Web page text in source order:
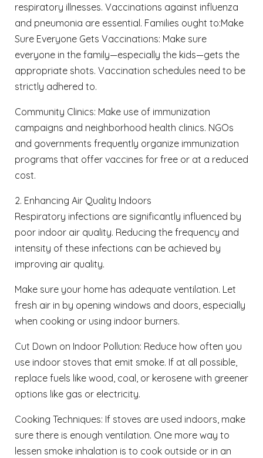
respiratory illnesses. Vaccinations against influenza
and pneumonia are essential. Families ought to:Make
Sure Everyone Gets Vaccinations: Make sure
everyone in the family—especially the kids—gets the
appropriate shots. Vaccination schedules need to be
strictly adhered to.
Community Clinics: Make use of immunization
campaigns and neighborhood health clinics. NGOs
and governments frequently organize immunization
programs that offer vaccines for free or at a reduced
cost.
2. Enhancing Air Quality Indoors
Respiratory infections are significantly influenced by
poor indoor air quality. Reducing the frequency and
intensity of these infections can be achieved by
improving air quality.
Make sure your home has adequate ventilation. Let
fresh air in by opening windows and doors, especially
when cooking or using indoor burners.
Cut Down on Indoor Pollution: Reduce how often you
use indoor stoves that emit smoke. If at all possible,
replace fuels like wood, coal, or kerosene with greener
options like gas or electricity.
Cooking Techniques: If stoves are used indoors, make
sure there is enough ventilation. One more way to
lessen smoke inhalation is to cook outside or in an